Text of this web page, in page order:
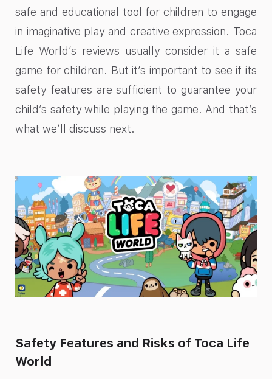
safe and educational tool for children to engage
in imaginative play and creative expression. Toca
Life World’s reviews usually consider it a safe
game for children. But it’s important to see if its
safety features are sufficient to guarantee your
child’s safety while playing the game. And that’s
what we’ll discuss next.
Safety Features and Risks of Toca Life
World